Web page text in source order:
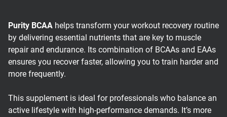
Purity BCAA helps transform your workout recovery routine
by delivering essential nutrients that are key to muscle
repair and endurance. Its combination of BCAAs and EAAs
ensures you recover faster, allowing you to train harder and
more frequently.
This supplement is ideal for professionals who balance an
active lifestyle with high-performance demands. It’s more